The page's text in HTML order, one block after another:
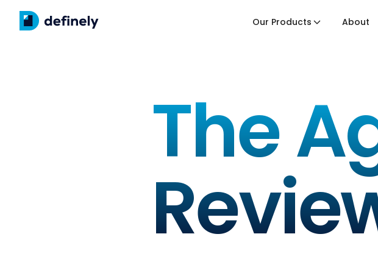
Our Products About
The